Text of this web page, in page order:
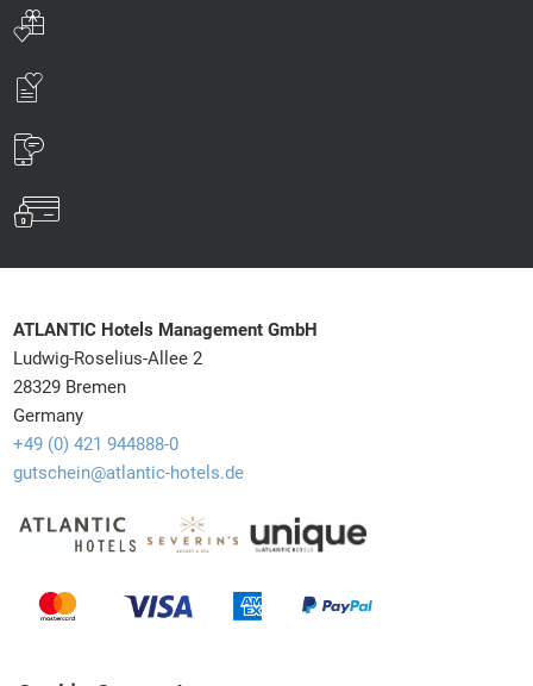
ATLANTIC Hotels Management GmbH
Ludwig-Roselius-Allee 2
28329 Bremen
Germany
+49 (0) 421 944888-0
gutschein@atlantic-hotels.de